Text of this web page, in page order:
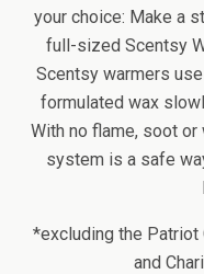
your choice: Make a
full-sized Scentsy
Scentsy warmers
formulated wax
With no flame, soot
system is a safe
*excluding the Patriot
and